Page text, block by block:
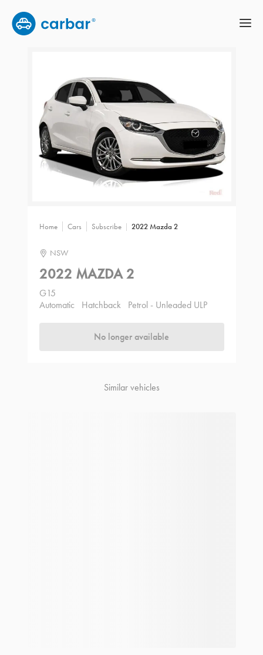
Home Cars Subscribe 2022 Mazda 2
NSW
2022 MAZDA 2
G15
Automatic
Hatchback Petrol - Unleaded ULP
No longer available
Similar vehicles